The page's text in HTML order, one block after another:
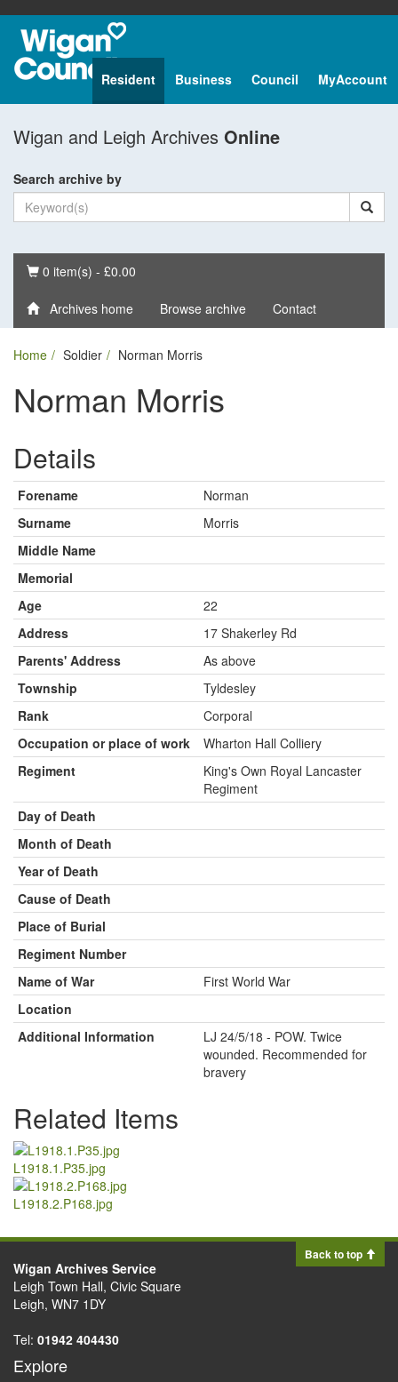
Resident Business Council MyAccount
Wigan and Leigh Archives Online
Search archive by
Basket
0 item(s) - £0.00
Archives home Browse archive Contact
Home Soldier Norman Morris
Norman Morris
Details
Forename
Norman
Surname
Morris
Middle Name
Memorial
Age
22
Address
17 Shakerley Rd
Parents' Address
As above
Township
Tyldesley
Rank
Corporal
Occupation or place of work
Wharton Hall Colliery
Regiment
King's Own Royal Lancaster
Regiment
Day of Death
Month of Death
Year of Death
Cause of Death
Place of Burial
Regiment Number
Name of War
First World War
Location
Additional Information
LJ 24/5/18 - POW. Twice
wounded. Recommended for
bravery
Related Items
L1918.1.P35.jpg
L1918.2.P168.jpg
Back to top
Wigan Archives Service
Leigh Town Hall, Civic Square
Leigh, WN7 1DY
Tel: 01942 404430
Explore